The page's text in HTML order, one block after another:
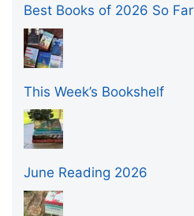
Best Books of 2026 So Far
This Week’s Bookshelf
June Reading 2026